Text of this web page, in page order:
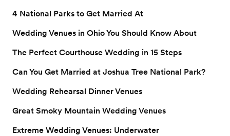
4 National Parks to Get Married At
Wedding Venues in Ohio You Should Know About
The Perfect Courthouse Wedding in 15 Steps
Can You Get Married at Joshua Tree National Park?
Wedding Rehearsal Dinner Venues
Great Smoky Mountain Wedding Venues
Extreme Wedding Venues: Underwater